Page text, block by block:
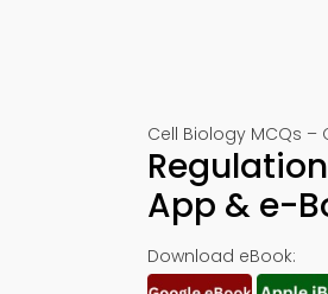
Cell Biology MCQs –
App & e-
Download eBook: